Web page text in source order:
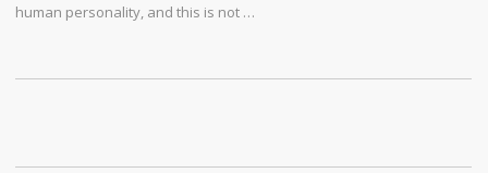
human personality, and this is not …